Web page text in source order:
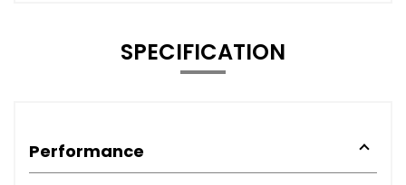
SPECIFICATION
Performance